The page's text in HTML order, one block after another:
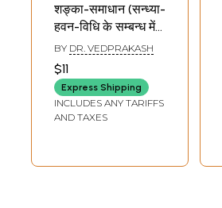
शङ्का-समाधान (सन्ध्या-
हवन-विधि के सम्बन्ध में):
Shanka-
Samadhan
(Sandhya-Havan-
Vidhi Ke
Sambandh Mein)
BY DR. VEDPRAKASH
$11
Express Shipping
INCLUDES ANY TARIFFS
AND TAXES